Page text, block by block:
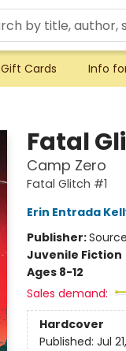
Gift Cards Info
Fatal
Camp Zero
Fatal Glitch #1
Erin Entrada
Publisher:
Juvenile Fiction
Ages 8-12
Sales demand:
Hardcover
Published: Jul